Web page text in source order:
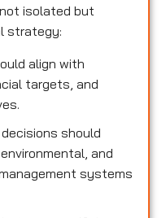
isolated but
strategy:
align with
targets, and
should
and
systems